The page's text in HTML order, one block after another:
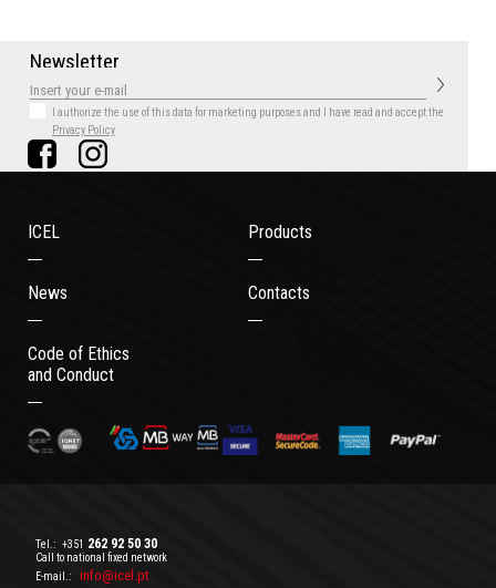
Newsletter
I authorize the use of this data for marketing purposesand I have read and accept the
Privacy Policy
ICEL Products
News Contacts
Code of Ethics
and Conduct
Tel.: +351 262 92 50 30
Call to national fixed network
E-mail.:
info@icel.pt